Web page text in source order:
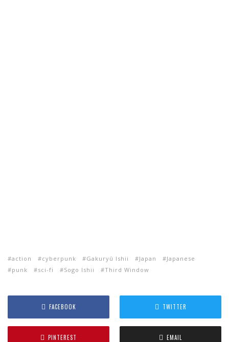
action cyberpunk Gakuryû Ishii Japan
Japanese
punk
sci-fi Sogo Ishii Third Window
FACEBOOK TWITTER
PINTEREST EMAIL